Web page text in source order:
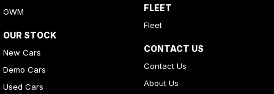
GWM
OUR STOCK
New Cars
Demo Cars
Used Cars
FLEET
Fleet
CONTACT US
Contact Us
About Us